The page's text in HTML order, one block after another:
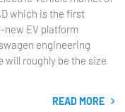
which is the first
new EV platform
engineering
will roughly be the size
READ MORE